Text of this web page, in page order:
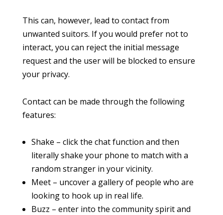
This can, however, lead to contact from
unwanted suitors. If you would prefer not to
interact, you can reject the initial message
request and the user will be blocked to ensure
your privacy.
Contact can be made through the following
features:
Shake – click the chat function and then
literally shake your phone to match with a
random stranger in your vicinity.
Meet – uncover a gallery of people who are
looking to hook up in real life.
Buzz – enter into the community spirit and